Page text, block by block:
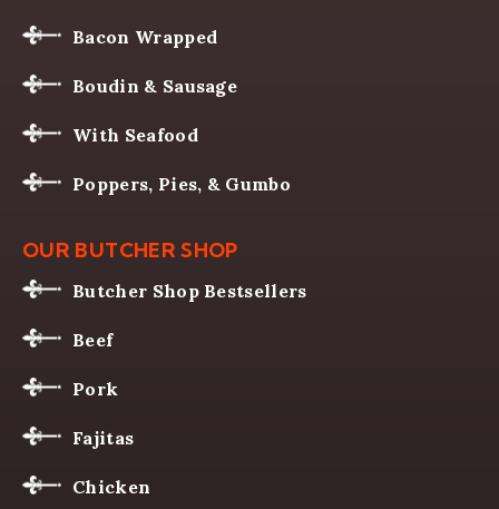
Bacon Wrapped
Boudin & Sausage
With Seafood
Poppers, Pies, & Gumbo
OUR BUTCHER SHOP
Butcher Shop Bestsellers
Beef
Pork
Fajitas
Chicken